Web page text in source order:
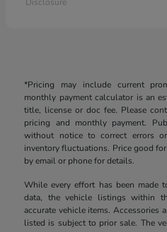
Disclosure
*Pricing may include current
monthly payment calculator is an
title, license or doc fee. Please
pricing and monthly payment.
without notice to correct errors
inventory fluctuations. Price good
by email or phone for details.
While every effort has been made
data, the vehicle listings within
accurate vehicle items. Accessories
listed is subject to prior sale. The